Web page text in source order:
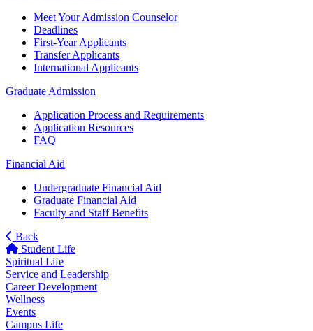
Meet Your Admission Counselor
Deadlines
First-Year Applicants
Transfer Applicants
International Applicants
Graduate Admission
Application Process and Requirements
Application Resources
FAQ
Financial Aid
Undergraduate Financial Aid
Graduate Financial Aid
Faculty and Staff Benefits
Back
Student Life
Spiritual Life
Service and Leadership
Career Development
Wellness
Events
Campus Life